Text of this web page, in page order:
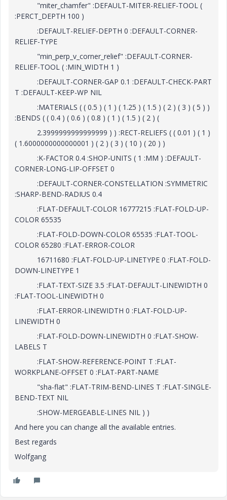
"miter_chamfer" :DEFAULT-MITER-RELIEF-TOOL (
:PERCT_DEPTH 100 )
:DEFAULT-RELIEF-DEPTH 0 :DEFAULT-CORNER-
RELIEF-TYPE
"min_perp_v_corner_relief" :DEFAULT-CORNER-
RELIEF-TOOL ( :MIN_WIDTH 1 )
:DEFAULT-CORNER-GAP 0.1 :DEFAULT-CHECK-PART
T :DEFAULT-KEEP-WP NIL
:MATERIALS ( ( 0.5 ) ( 1 ) ( 1.25 ) ( 1.5 ) ( 2 ) ( 3 ) ( 5 ) )
:BENDS ( ( 0.4 ) ( 0.6 ) ( 0.8 ) ( 1 ) ( 1.5 ) ( 2 ) (
2.3999999999999999 ) ) :RECT-RELIEFS ( ( 0.01 ) ( 1 )
( 1.6000000000000001 ) ( 2 ) ( 3 ) ( 10 ) ( 20 ) )
:K-FACTOR 0.4 :SHOP-UNITS ( 1 :MM ) :DEFAULT-
CORNER-LONG-LIP-OFFSET 0
:DEFAULT-CORNER-CONSTELLATION :SYMMETRIC
:SHARP-BEND-RADIUS 0.4
:FLAT-DEFAULT-COLOR 16777215 :FLAT-FOLD-UP-
COLOR 65535
:FLAT-FOLD-DOWN-COLOR 65535 :FLAT-TOOL-
COLOR 65280 :FLAT-ERROR-COLOR
16711680 :FLAT-FOLD-UP-LINETYPE 0 :FLAT-FOLD-
DOWN-LINETYPE 1
:FLAT-TEXT-SIZE 3.5 :FLAT-DEFAULT-LINEWIDTH 0
:FLAT-TOOL-LINEWIDTH 0
:FLAT-ERROR-LINEWIDTH 0 :FLAT-FOLD-UP-
LINEWIDTH 0
:FLAT-FOLD-DOWN-LINEWIDTH 0 :FLAT-SHOW-
LABELS T
:FLAT-SHOW-REFERENCE-POINT T :FLAT-
WORKPLANE-OFFSET 0 :FLAT-PART-NAME
"sha-flat" :FLAT-TRIM-BEND-LINES T :FLAT-SINGLE-
BEND-TEXT NIL
:SHOW-MERGEABLE-LINES NIL ) )
And here you can change all the available entries.
Best regards
Wolfgang